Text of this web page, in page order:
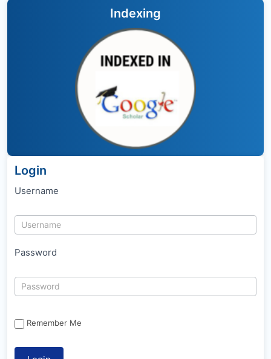
Indexing
Login
Username
Password
Remember Me